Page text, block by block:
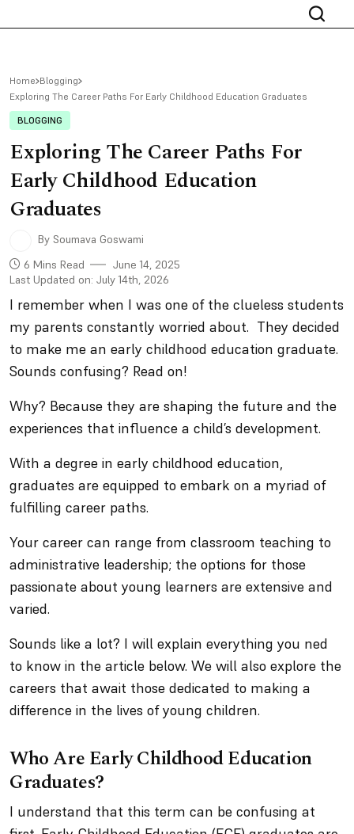
Home Blogging
Exploring The Career Paths For Early Childhood Education Graduates
BLOGGING
Exploring The Career Paths For
Early Childhood Education
Graduates
By Soumava Goswami
6 Mins Read
June 14, 2025
Last Updated on: July 14th, 2026
I remember when I was one of the clueless students
my parents constantly worried about. They decided
to make me an early childhood education graduate.
Sounds confusing? Read on!
Why? Because they are shaping the future and the
experiences that influence a child’s development.
With a degree in early childhood education,
graduates are equipped to embark on a myriad of
fulfilling career paths.
Your career can range from classroom teaching to
administrative leadership; the options for those
passionate about young learners are extensive and
varied.
Sounds like a lot? I will explain everything you ned
to know in the article below. We will also explore the
careers that await those dedicated to making a
difference in the lives of young children.
Who Are Early Childhood Education
Graduates?
I understand that this term can be confusing at